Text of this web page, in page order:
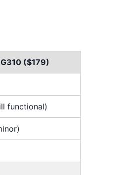
($179)
functional)